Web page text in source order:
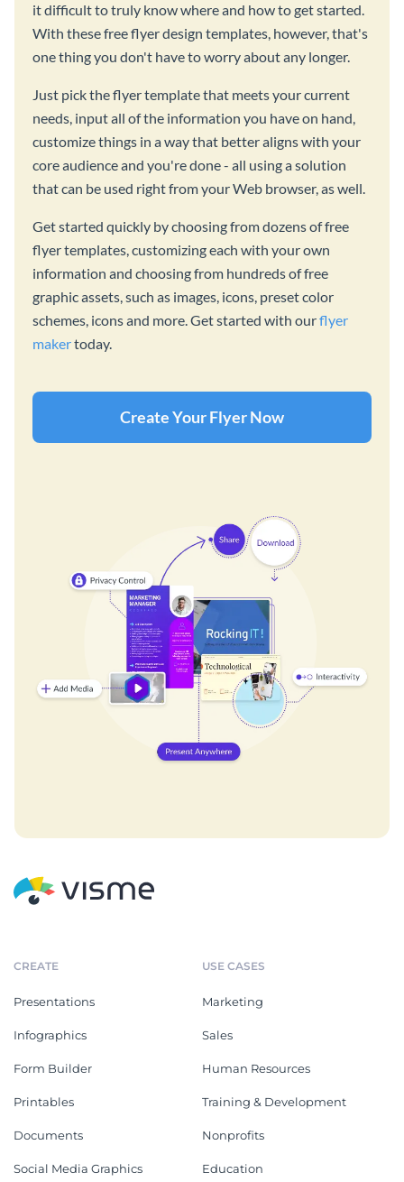
it difficult to truly know where and how to get started.
With these free flyer design templates, however, that's
one thing you don't have to worry about any longer.
Just pick the flyer template that meets your current
needs, input all of the information you have on hand,
customize things in a way that better aligns with your
core audience and you're done - all using a solution
that can be used right from your Web browser, as well.
Get started quickly by choosing from dozens of free
flyer templates, customizing each with your own
information and choosing from hundreds of free
graphic assets, such as images, icons, preset color
schemes, icons and more. Get started with ourflyer
makertoday.
Create Your Flyer Now
CREATE
Presentations
Infographics
Form Builder
Printables
Documents
Social Media Graphics
USE CASES
Marketing
Sales
Human Resources
Training & Development
Nonprofits
Education